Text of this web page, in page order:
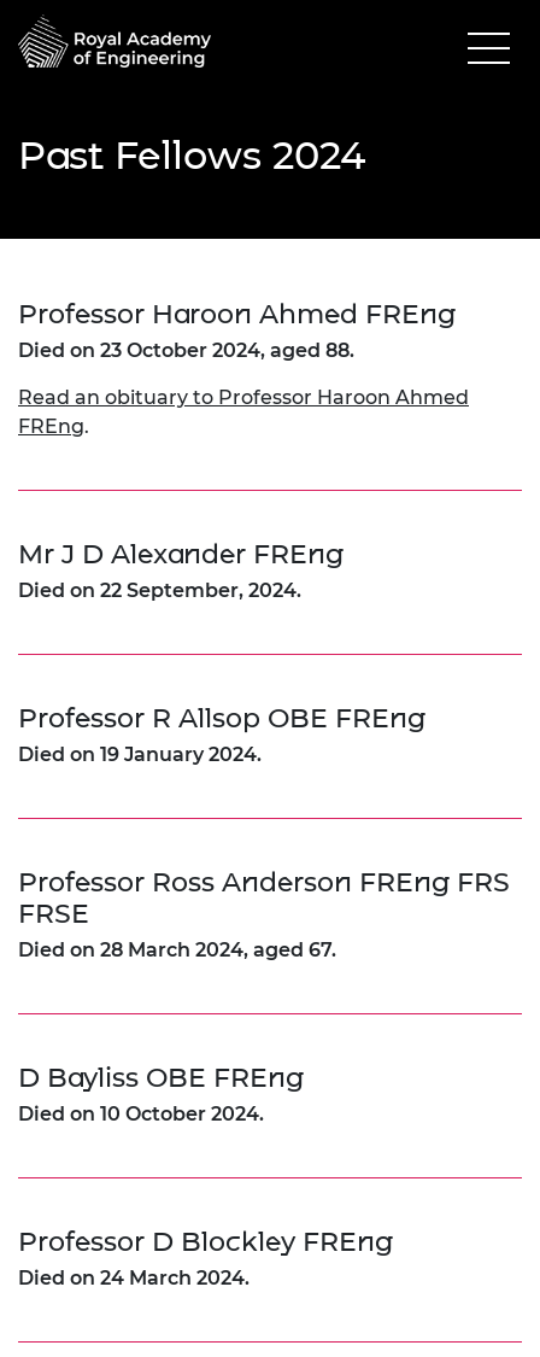
Past Fellows 2024
Professor Haroon Ahmed FREng
Died on 23 October 2024, aged 88.
Read an obituary to Professor Haroon Ahmed
FREng.
Mr J D Alexander FREng
Died on 22 September, 2024.
Professor R Allsop OBE FREng
Died on 19 January 2024.
Professor Ross Anderson FREng FRS
FRSE
Died on 28 March 2024, aged 67.
D Bayliss OBE FREng
Died on 10 October 2024.
Professor D Blockley FREng
Died on 24 March 2024.